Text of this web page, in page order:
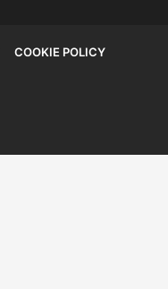
COOKIE POLICY